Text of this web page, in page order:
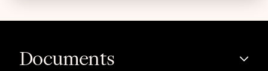
Documents